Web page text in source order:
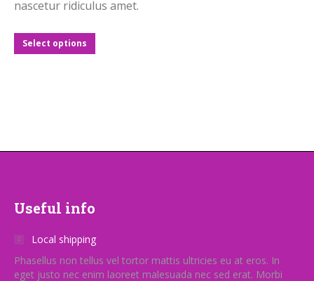
nascetur ridiculus amet.
Select options
on
the
Useful info
Local shipping
Phasellus non tellus vel tortor mattis ultricies eu at eros. In
eget justo nec enim laoreet malesuada nec sed erat. Morbi